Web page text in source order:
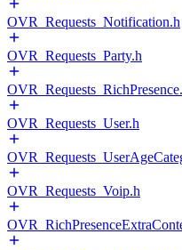
OVR_Requests_Notification.h
OVR_Requests_Party.h
OVR_Requests_User.h
OVR_Requests_Voip.h